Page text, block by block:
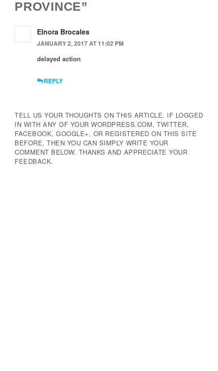
PROVINCE”
Elnora Brocales
JANUARY 2, 2017 AT 11:02 PM
delayed action
REPLY
TELL US YOUR THOUGHTS ON THIS ARTICLE. IF LOGGED
IN WITH ANY OF YOUR WORDPRESS.COM, TWITTER,
FACEBOOK, GOOGLE+, OR REGISTERED ON THIS SITE
BEFORE, THEN YOU CAN SIMPLY WRITE YOUR
COMMENT BELOW. THANKS AND APPRECIATE YOUR
FEEDBACK.